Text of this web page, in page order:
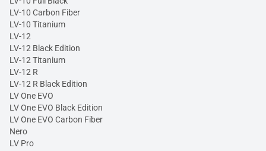
LV-10 Carbon Fiber
LV-10 Titanium
LV-12
LV-12 Black Edition
LV-12 Titanium
LV-12 R
LV-12 R Black Edition
LV One EVO
LV One EVO Black Edition
LV One EVO Carbon Fiber
Nero
LV Pro